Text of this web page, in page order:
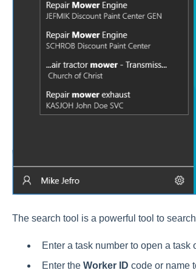
The search tool is a powerful tool to
Enter a task number to open a task
Enter the Worker ID code or name